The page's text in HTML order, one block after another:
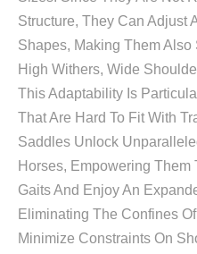
Structure, They Can Adjust
Shapes, Making Them
High Withers, Wide
This Adaptability Is
That Are Hard To Fit With
Saddles Unlock
Horses, Empowering Them
Gaits And Enjoy An
Eliminating The Confines
Minimize Constraints On